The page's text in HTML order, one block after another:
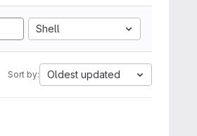
Shell
Sort by: Oldest updated